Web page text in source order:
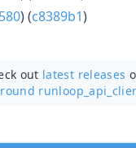
) (c8389b1)
out latest releases